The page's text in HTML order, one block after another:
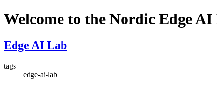
Welcome to the Nordic Edge
Edge AI Lab
tags
edge-ai-lab